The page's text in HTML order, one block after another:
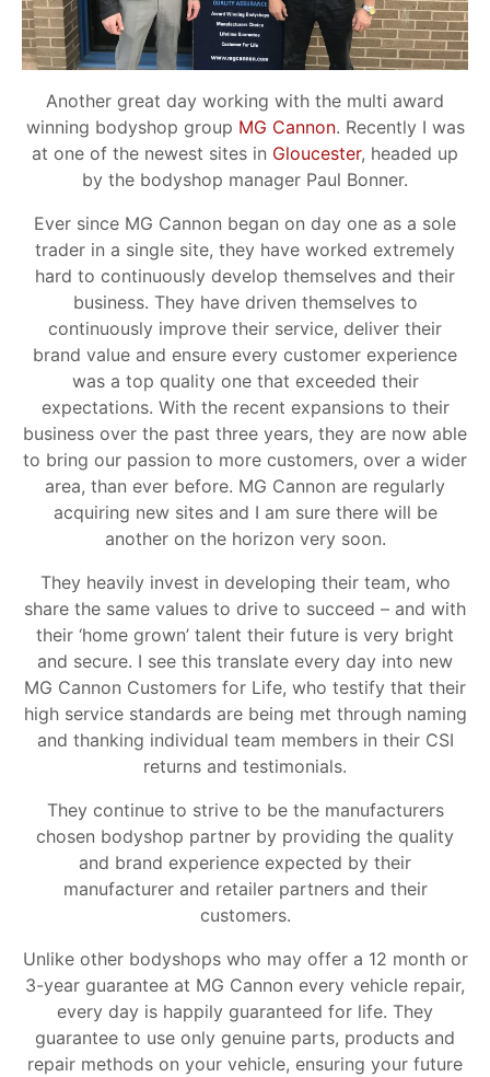
Another great day working with the multi award
winning bodyshop group MG Cannon. Recently I was
at one of the newest sites in Gloucester, headed up
by the bodyshop manager Paul Bonner.
Ever since MG Cannon began on day one as a sole
trader in a single site, they have worked extremely
hard to continuously develop themselves and their
business. They have driven themselves to
continuously improve their service, deliver their
brand value and ensure every customer experience
was a top quality one that exceeded their
expectations. With the recent expansions to their
business over the past three years, they are now able
to bring our passion to more customers, over a wider
area, than ever before. MG Cannon are regularly
acquiring new sites and I am sure there will be
another on the horizon very soon.
They heavily invest in developing their team, who
share the same values to drive to succeed – and with
their ‘home grown’ talent their future is very bright
and secure. I see this translate every day into new
MG Cannon Customers for Life, who testify that their
high service standards are being met through naming
and thanking individual team members in their CSI
returns and testimonials.
They continue to strive to be the manufacturers
chosen bodyshop partner by providing the quality
and brand experience expected by their
manufacturer and retailer partners and their
customers.
Unlike other bodyshops who may offer a 12 month or
3-year guarantee at MG Cannon every vehicle repair,
every day is happily guaranteed for life. They
guarantee to use only genuine parts, products and
repair methods on your vehicle, ensuring your future